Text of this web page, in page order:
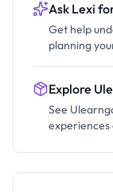
Ask Lexi
Get help
planning
Explore
See